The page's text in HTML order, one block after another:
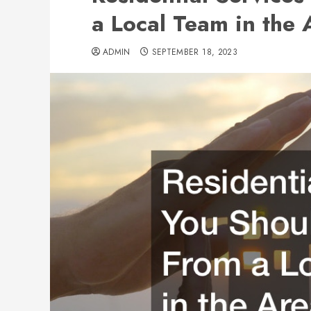
a Local Team in the
ADMIN SEPTEMBER 18, 2023